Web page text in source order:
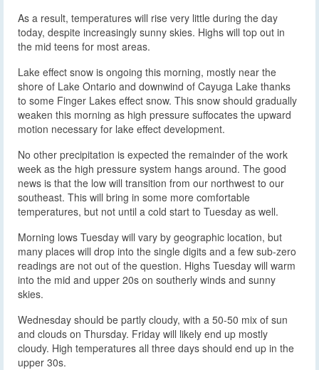
As a result, temperatures will rise very little during the day
today, despite increasingly sunny skies. Highs will top out in
the mid teens for most areas.
Lake effect snow is ongoing this morning, mostly near the
shore of Lake Ontario and downwind of Cayuga Lake thanks
to some Finger Lakes effect snow. This snow should gradually
weaken this morning as high pressure suffocates the upward
motion necessary for lake effect development.
No other precipitation is expected the remainder of the work
week as the high pressure system hangs around. The good
news is that the low will transition from our northwest to our
southeast. This will bring in some more comfortable
temperatures, but not until a cold start to Tuesday as well.
Morning lows Tuesday will vary by geographic location, but
many places will drop into the single digits and a few sub-zero
readings are not out of the question. Highs Tuesday will warm
into the mid and upper 20s on southerly winds and sunny
skies.
Wednesday should be partly cloudy, with a 50-50 mix of sun
and clouds on Thursday. Friday will likely end up mostly
cloudy. High temperatures all three days should end up in the
upper 30s.